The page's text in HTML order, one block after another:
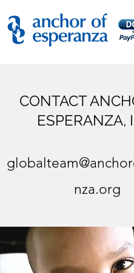
CONTACT
ESPERANZA,
nza.org